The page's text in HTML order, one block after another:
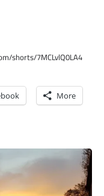
shorts/7MCLvlQ0LA4
More